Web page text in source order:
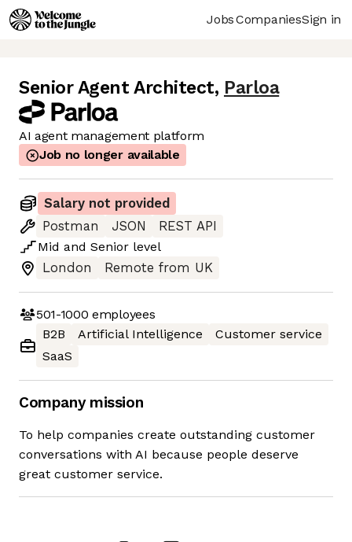
JobsCompaniesSign in
Senior Agent Architect, Parloa
AI agent management platform
Job no longer available
Salary not provided
Postman
JSON
REST API
Mid and Senior level
London
Remote from UK
501-1000 employees
B2B
Artificial Intelligence
Customer service
SaaS
Company mission
To help companies create outstanding customer
conversations with AI because people deserve
great customer service.